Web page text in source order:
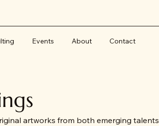
Events About Contact
artworks from both emerging talents